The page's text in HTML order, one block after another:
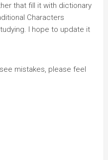
that fill it with dictionary
Characters
I hope to update it
mistakes, please feel